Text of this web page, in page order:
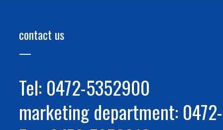
contact us
Tel: 0472-5352900
marketing department: